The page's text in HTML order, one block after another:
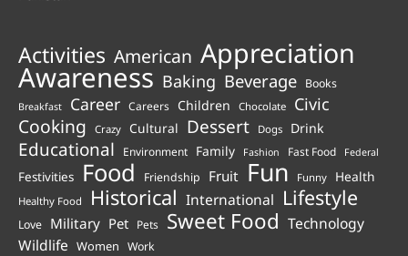
Activities American Appreciation
Awareness Baking Beverage Books
Breakfast Career Careers Children Chocolate Civic
Cooking Crazy Cultural Dessert Dogs Drink
Educational Environment Family Fashion Fast Food Federal
Festivities Food Friendship Fruit Fun Funny Health
Healthy Food Historical International Lifestyle
Love Military Pet Pets Sweet Food Technology
Wildlife Women Work